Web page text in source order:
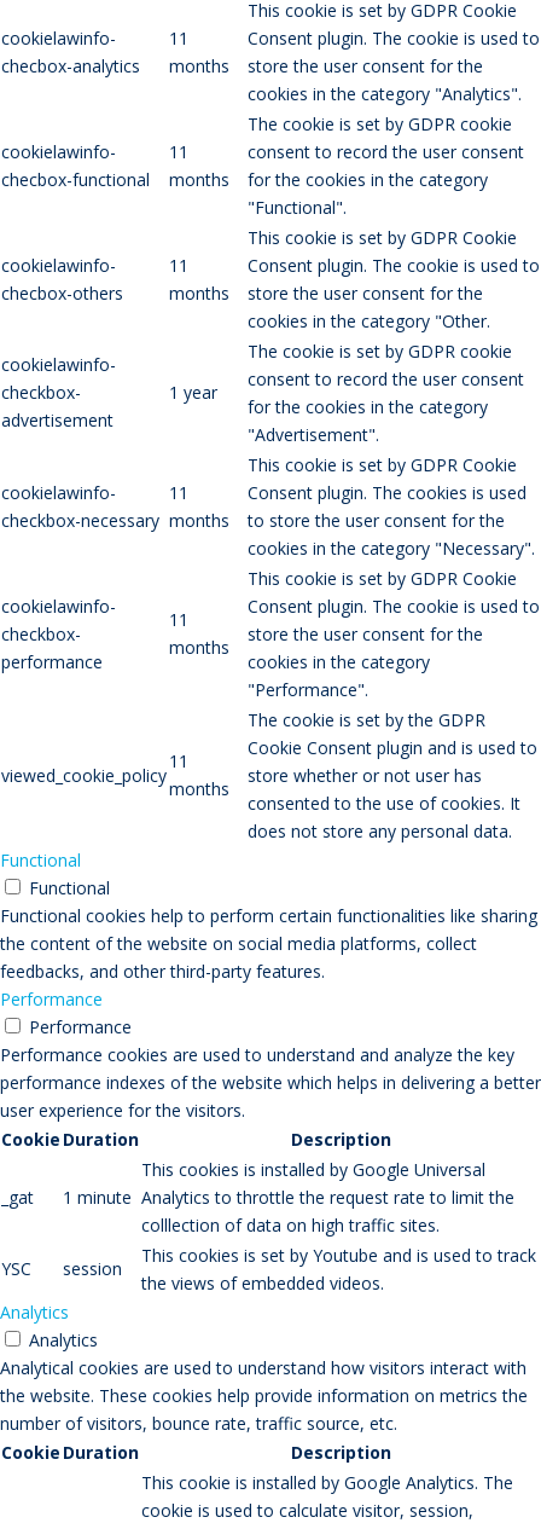
cookielawinfo-
checbox-analytics
11
months
This cookie is set by GDPR Cookie
Consent plugin. The cookie is used to
store the user consent for the
cookies in the category "Analytics".
cookielawinfo-
checbox-functional
11
months
The cookie is set by GDPR cookie
consent to record the user consent
for the cookies in the category
"Functional".
cookielawinfo-
checbox-others
11
months
This cookie is set by GDPR Cookie
Consent plugin. The cookie is used to
store the user consent for the
cookies in the category "Other.
cookielawinfo-
checkbox-
advertisement
1 year
The cookie is set by GDPR cookie
consent to record the user consent
for the cookies in the category
"Advertisement".
cookielawinfo-
checkbox-necessary
11
months
This cookie is set by GDPR Cookie
Consent plugin. The cookies is used
to store the user consent for the
cookies in the category "Necessary".
cookielawinfo-
checkbox-
performance
11
months
This cookie is set by GDPR Cookie
Consent plugin. The cookie is used to
store the user consent for the
cookies in the category
"Performance".
viewed_cookie_policy
11
months
The cookie is set by the GDPR
Cookie Consent plugin and is used to
store whether or not user has
consented to the use of cookies. It
does not store any personal data.
Functional
Functional
Functional cookies help to perform certain functionalities like sharing
the content of the website on social media platforms, collect
feedbacks, and other third-party features.
Performance
Performance
Performance cookies are used to understand and analyze the key
performance indexes of the website which helps in delivering a better
user experience for the visitors.
Cookie Duration Description
_gat 1 minute
This cookies is installed by Google Universal
Analytics to throttle the request rate to limit the
colllection of data on high traffic sites.
YSC
session
This cookies is set by Youtube and is used to track
the views of embedded videos.
Analytics
Analytics
Analytical cookies are used to understand how visitors interact with
the website. These cookies help provide information on metrics the
number of visitors, bounce rate, traffic source, etc.
Cookie Duration Description
This cookie is installed by Google Analytics. The
cookie is used to calculate visitor, session,